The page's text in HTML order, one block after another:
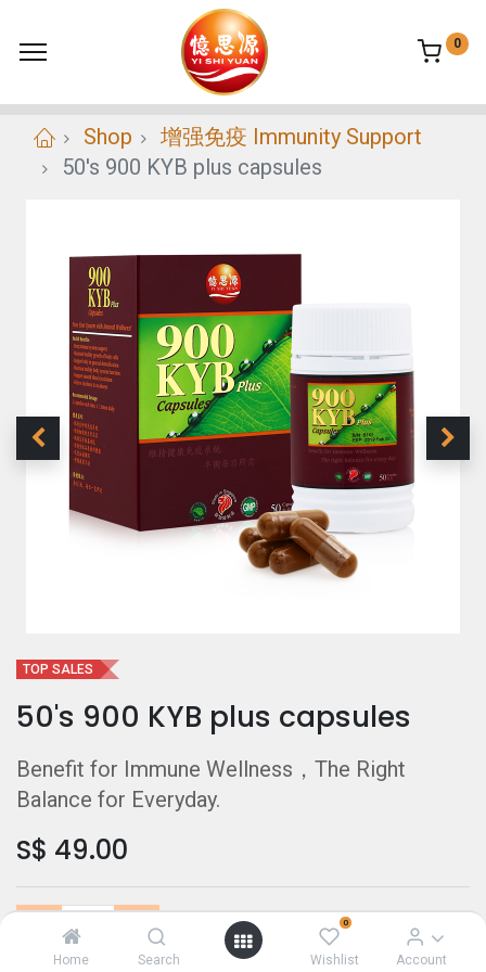
Home Search
0
Wishlist Account
0
Shop
增强免疫 Immunity Support
50's 900 KYB plus capsules
TOP SALES
50's 900 KYB plus capsules
Benefit for Immune Wellness，The Right
Balance for Everyday.
S$ 49.00